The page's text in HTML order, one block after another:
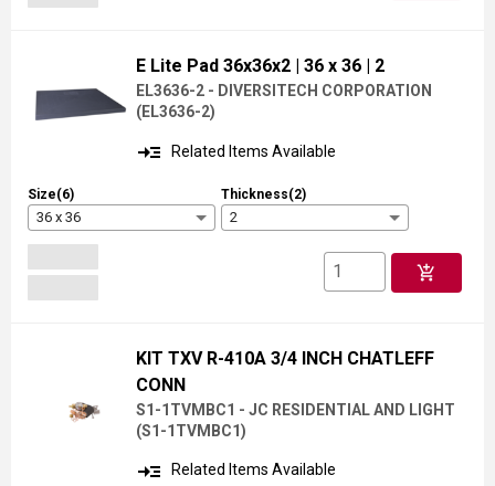
E Lite Pad 36x36x2 | 36 x 36| 2
EL3636-2 - DIVERSITECH CORPORATION
(EL3636-2)
read_more Related Items Available
Size(6)
36 x 36
Thickness(2)
2
add_shopping_cart
KIT TXV R-410A 3/4 INCH CHATLEFF
CONN
S1-1TVMBC1 - JC RESIDENTIAL AND LIGHT
(S1-1TVMBC1)
read_more Related Items Available